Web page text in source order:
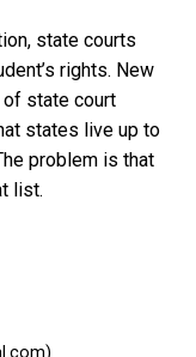
state courts
rights. New
state court
states live up to
problem is that
list.